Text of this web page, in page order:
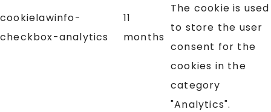
cookielawinfo-
checkbox-analytics
11
months
The cookie is used
to store the user
consent for the
cookies in the
category
"Analytics".